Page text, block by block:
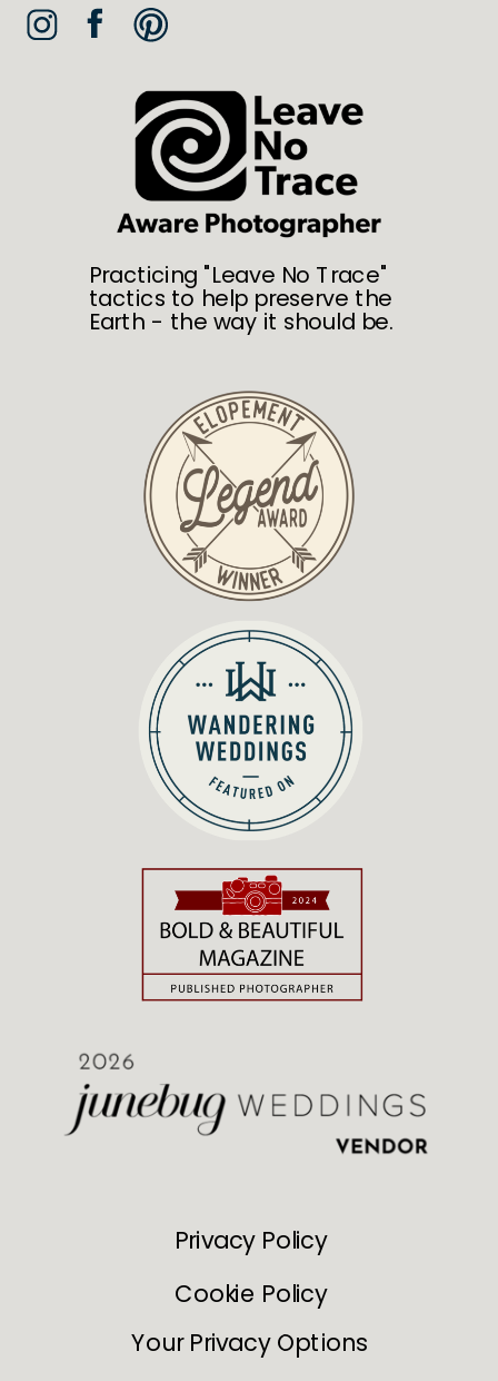
Practicing "Leave No Trace"
tactics to help preserve the
Earth - the way it should be.
Privacy Policy
Cookie Policy
Your Privacy Options